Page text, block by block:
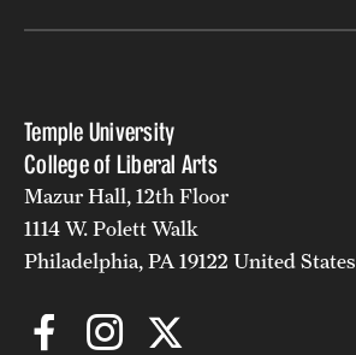
Temple University
College of Liberal Arts
Mazur Hall, 12th Floor
1114 W. Polett Walk
Philadelphia, PA 19122 United States